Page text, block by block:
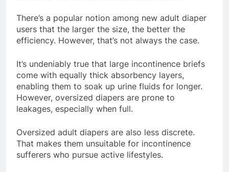
There’s a popular notion among new adult diaper
users that the larger the size, the better the
efficiency. However, that’s not always the case.
It’s undeniably true that large incontinence briefs
come with equally thick absorbency layers,
enabling them to soak up urine fluids for longer.
However, oversized diapers are prone to
leakages, especially when full.
Oversized adult diapers are also less discrete.
That makes them unsuitable for incontinence
sufferers who pursue active lifestyles.